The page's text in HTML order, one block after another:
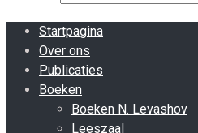
Startpagina
Over ons
Publicaties
Boeken
Boeken N. Levashov
Leeszaal